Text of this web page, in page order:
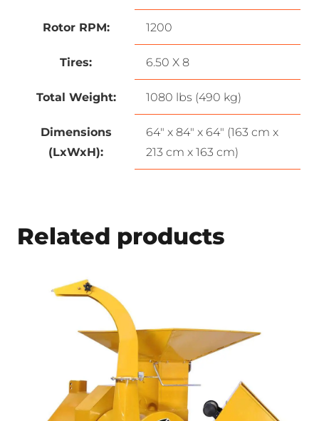
Rotor RPM: 1200
Tires: 6.50 X 8
Total Weight: 1080 lbs (490 kg)
Dimensions
(LxWxH):
64″ x 84″ x 64″ (163 cm x
213 cm x 163 cm)
Related products